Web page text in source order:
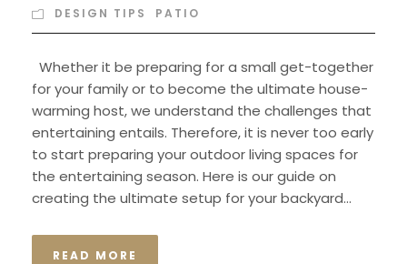
DESIGN TIPS
PATIO
Whether it be preparing for a small get-together
for your family or to become the ultimate house-
warming host, we understand the challenges that
entertaining entails. Therefore, it is never too early
to start preparing your outdoor living spaces for
the entertaining season. Here is our guide on
creating the ultimate setup for your backyard...
READ MORE